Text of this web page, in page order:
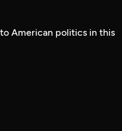
American politics in this